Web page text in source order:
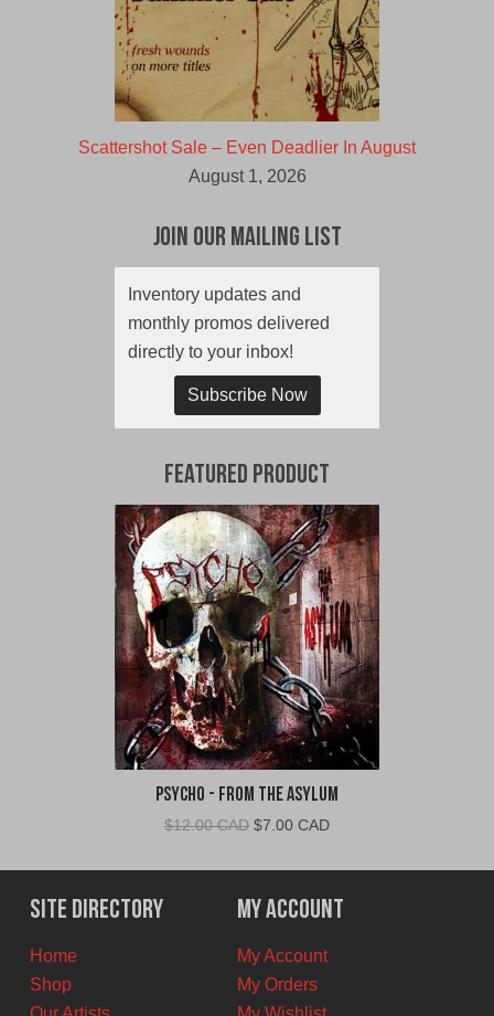
Scattershot Sale – Even Deadlier In August
August 1, 2026
Join Our Mailing List
Inventory updates and
monthly promos delivered
directly to your inbox!
Subscribe Now
Featured Product
Psycho - From The Asylum
$12.00 CAD Original
was:
$12.00
CAD.
$7.00 CADCurrent
is:
$7.00
CAD.
Site Directory
Home
Shop
My Account
My Account
My Orders